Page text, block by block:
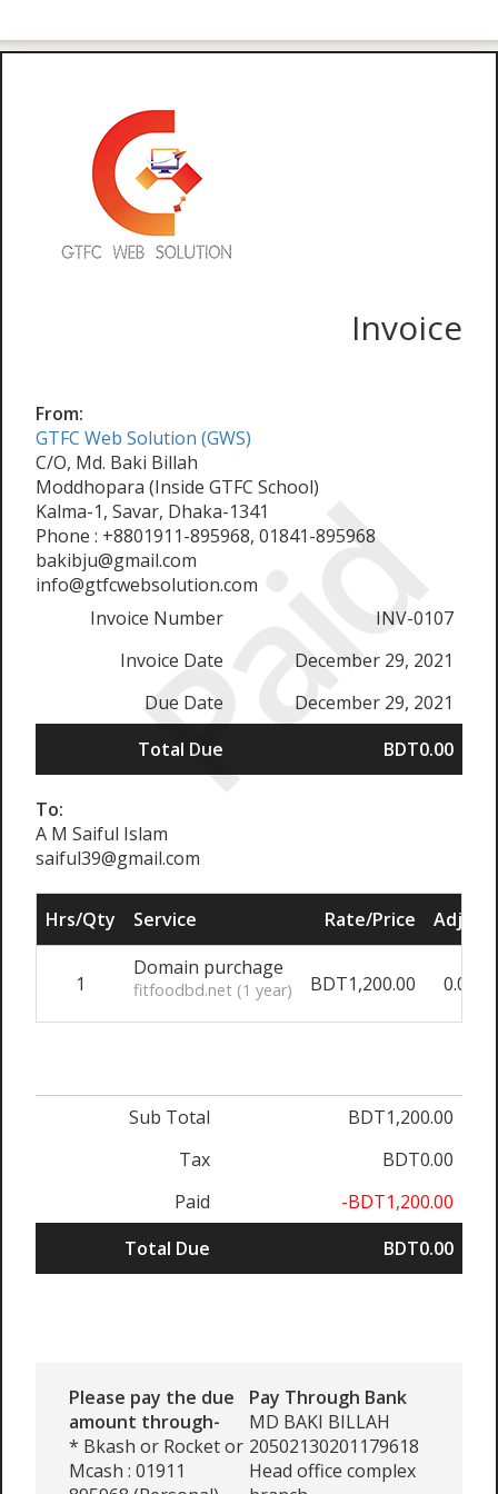
Paid
Invoice
From:
GTFC Web Solution (GWS)
C/O, Md. Baki Billah
Moddhopara (Inside GTFC School)
Kalma-1, Savar, Dhaka-1341
Phone : +8801911-895968, 01841-895968
bakibju@gmail.com
info@gtfcwebsolution.com
Invoice Number
INV-0107
Invoice Date
December 29, 2021
Due Date
December 29, 2021
Total Due
BDT0.00
To:
A M Saiful Islam
saiful39@gmail.com
Hrs/Qty Service Rate/Price Adjust
1
Domain purchage
fitfoodbd.net (1 year) BDT1,200.00 0.00%
Sub Total
BDT1,200.00
Tax
BDT0.00
Paid
-BDT1,200.00
Total Due
BDT0.00
Please pay the due
amount through-
* Bkash or Rocket or
Mcash : 01911
Pay Through Bank
MD BAKI BILLAH
20502130201179618
Head office complex